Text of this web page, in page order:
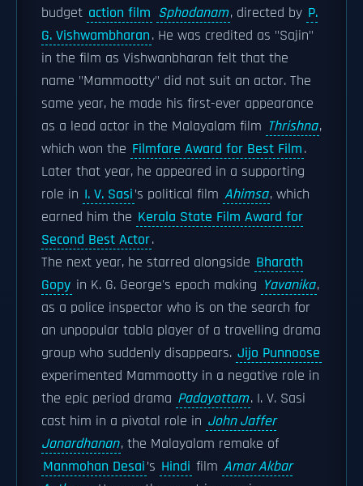
budget action film Sphodanam, directed by P.
G. Vishwambharan. He was credited as "Sajin"
in the film as Vishwanbharan felt that the
name "Mammootty" did not suit an actor. The
same year, he made his first-ever appearance
as a lead actor in the Malayalam film Thrishna,
which won the Filmfare Award for Best Film.
Later that year, he appeared in a supporting
role in I. V. Sasi’s political film Ahimsa, which
earned him the Kerala State Film Award for
Second Best Actor.
The next year, he starred alongside Bharath
Gopy in K. G. George's epoch making Yavanika,
as a police inspector who is on the search for
an unpopular tabla player of a travelling drama
group who suddenly disappears. Jijo Punnoose
experimented Mammootty in a negative role in
the epic period drama Padayottam. I. V. Sasi
cast him in a pivotal role in John Jaffer
Janardhanan, the Malayalam remake of
Manmohan Desai’s Hindi film Amar Akbar